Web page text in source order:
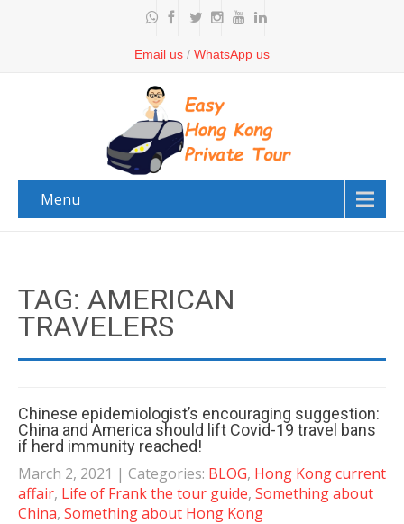
Email us / WhatsApp us
Menu
TAG: AMERICAN
TRAVELERS
Chinese epidemiologist’s encouraging suggestion:
China and America should lift Covid-19 travel bans
if herd immunity reached!
March 2, 2021 | Categories: BLOG, Hong Kong current
affair, Life of Frank the tour guide, Something about
China, Something about Hong Kong